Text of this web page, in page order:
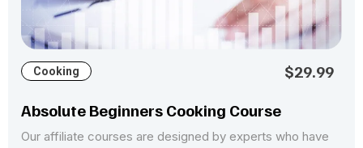
Cooking
$29.99
Absolute Beginners Cooking Course
Our affiliate courses are designed by experts who have